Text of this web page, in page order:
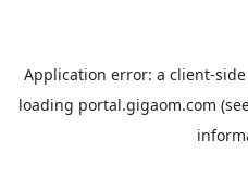
Application error: a client-
loading portal.gigaom.com